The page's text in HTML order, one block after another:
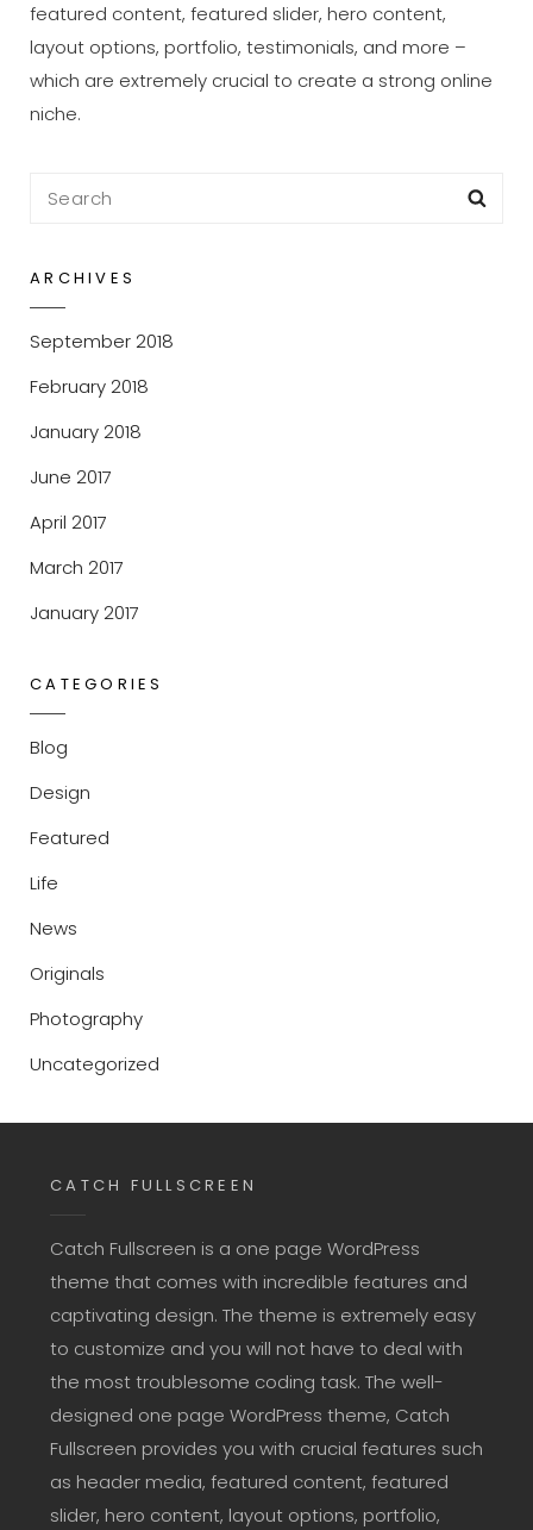
featured content, featured slider, hero content,
layout options, portfolio, testimonials, and more –
which are extremely crucial to create a strong online
niche.
Search
ARCHIVES
September 2018
February 2018
January 2018
June 2017
April 2017
March 2017
January 2017
CATEGORIES
Blog
Design
Featured
Life
News
Originals
Photography
Uncategorized
CATCH FULLSCREEN
Catch Fullscreen is a one page WordPress
theme that comes with incredible features and
captivating design. The theme is extremely easy
to customize and you will not have to deal with
the most troublesome coding task. The well-
designed one page WordPress theme, Catch
Fullscreen provides you with crucial features such
as header media, featured content, featured
slider, hero content, layout options, portfolio,